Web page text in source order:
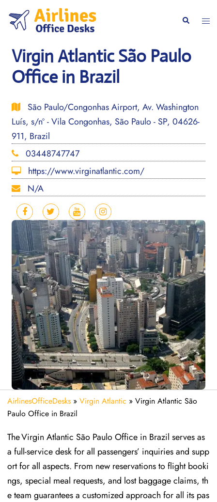
content
Search
Virgin Atlantic São Paulo
Office in Brazil
São Paulo/Congonhas Airport, Av. Washington
Luís, s/nº - Vila Congonhas, São Paulo - SP, 04626-
911, Brazil
03448747747
https://www.virginatlantic.com/
N/A
AirlinesOfficeDesks » Virgin Atlantic » Virgin Atlantic São
Paulo Office in Brazil
The Virgin Atlantic São Paulo Office in Brazil serves as
a full-service desk for all passengers’ inquiries and supp
ort for all aspects. From new reservations to flight booki
ngs, special meal requests, and lost baggage claims, th
e team guarantees a customized approach for all its pas